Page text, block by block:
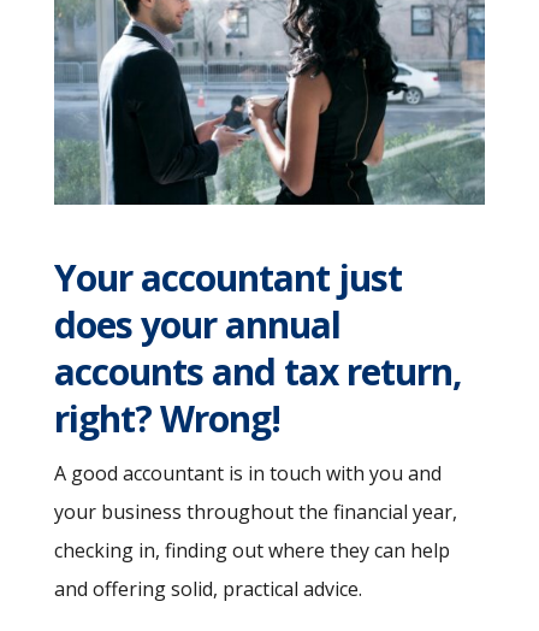
Your accountant just
does your annual
accounts and tax return,
right? Wrong!
A good accountant is in touch with you and
your business throughout the financial year,
checking in, finding out where they can help
and offering solid, practical advice.